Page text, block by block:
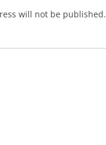
will not be published.